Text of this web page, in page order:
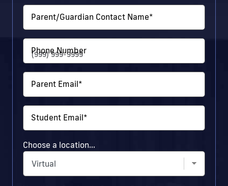
Parent/Guardian Contact Name*
Phone Number
Parent Email*
Student Email*
Choose a location...